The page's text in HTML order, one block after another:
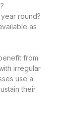
round?
as
from
irregular
use a
their